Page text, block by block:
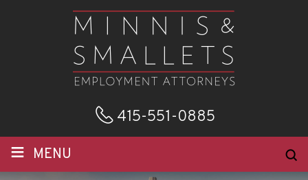
415-551-0885
≡ MENU